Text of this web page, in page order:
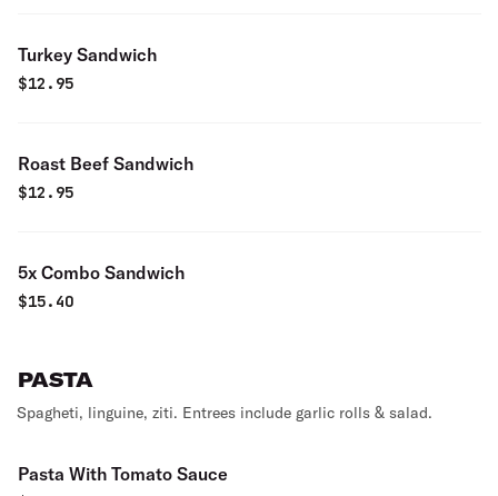
Turkey Sandwich
$12.95
Roast Beef Sandwich
$12.95
5x Combo Sandwich
$15.40
PASTA
Spagheti, linguine, ziti. Entrees include garlic rolls & salad.
Pasta With Tomato Sauce